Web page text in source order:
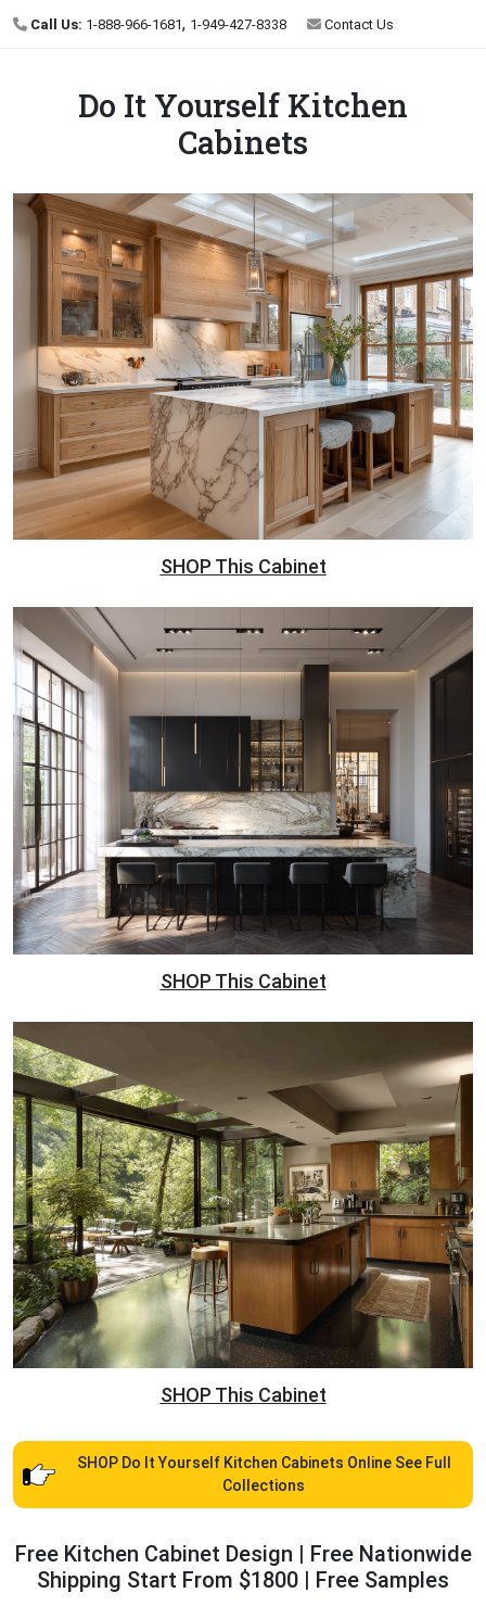
Call Us: 1-888-966-1681, 1-949-427-8338 Contact Us
Do It Yourself Kitchen
Cabinets
SHOP This Cabinet
SHOP This Cabinet
SHOP This Cabinet
SHOP Do It Yourself Kitchen Cabinets Online See Full
Collections
Free Kitchen Cabinet Design | Free Nationwide
Shipping Start From $1800 | Free Samples